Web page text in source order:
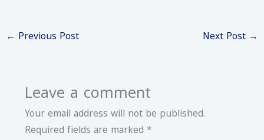
← Previous Post Next Post →
Leave a comment
Your email address will not be published.
Required fields are marked *